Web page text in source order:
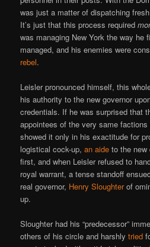
was just a matter of dispatching
It’s just that this process required
was managing New York the way he
managed, and his enemies were
rebel.
Leisler pronounced himself, this
his authority to the new governor
credentials. If he was surprised that
appointees of the very same
showed it only in his exactitude for
logistical cock-up,an aide to the new
first, and when Leisler refused to
royal warrant, a tense standoff
real governor, Henry Sloughterof
up.
Sloughter had his “predecessor”
others of his circle and harshlytried